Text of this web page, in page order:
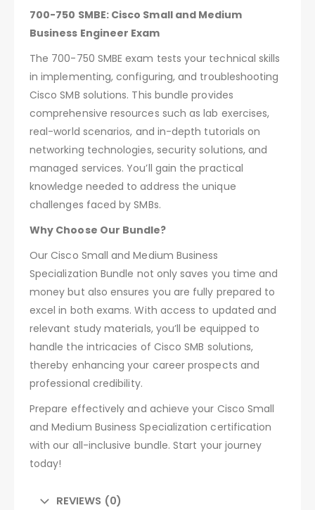
700-750 SMBE: Cisco Small and Medium
Business Engineer Exam
The 700-750 SMBE exam tests your technical skills
in implementing, configuring, and troubleshooting
Cisco SMB solutions. This bundle provides
comprehensive resources such as lab exercises,
real-world scenarios, and in-depth tutorials on
networking technologies, security solutions, and
managed services. You’ll gain the practical
knowledge needed to address the unique
challenges faced by SMBs.
Why Choose Our Bundle?
Our Cisco Small and Medium Business
Specialization Bundle not only saves you time and
money but also ensures you are fully prepared to
excel in both exams. With access to updated and
relevant study materials, you’ll be equipped to
handle the intricacies of Cisco SMB solutions,
thereby enhancing your career prospects and
professional credibility.
Prepare effectively and achieve your Cisco Small
and Medium Business Specialization certification
with our all-inclusive bundle. Start your journey
today!
REVIEWS (0)